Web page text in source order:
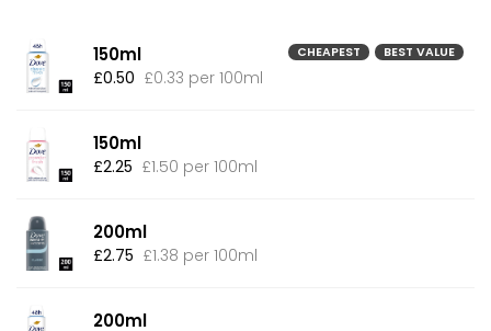
150ml BEST VALUE
CHEAPEST
£0.50 £0.33 per 100ml
150ml
£2.25 £1.50 per 100ml
200ml
£2.75 £1.38 per 100ml
200ml